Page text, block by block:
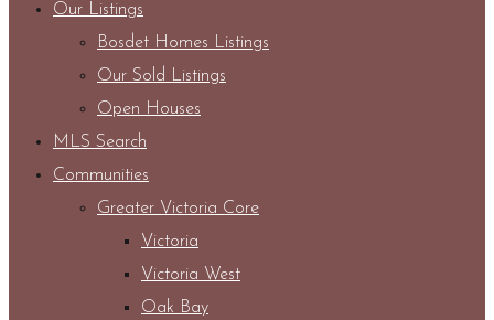
Our Listings
Bosdet Homes Listings
Our Sold Listings
Open Houses
MLS Search
Communities
Greater Victoria Core
Victoria
Victoria West
Oak Bay